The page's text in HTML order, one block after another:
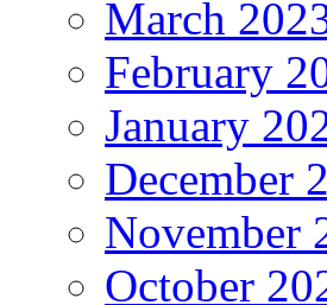
March
February
January
December
November
October